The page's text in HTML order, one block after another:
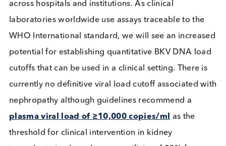
reducing these discrepancies have resulted in a
International standard to help reduce inter assay
variability.
Introduced in 2016 the 1st WHO International
Standard for BKV nucleic acid amplification testing
(NAAT) enablesworldwide harmonization